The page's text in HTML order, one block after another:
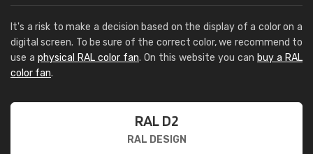
It's a risk to make a decision based on the display of a color on a
digital screen. To be sure of the correct color, we recommend to
use a physical RAL color fan. On this website you can buy a RAL
color fan.
RAL D2
RAL DESIGN